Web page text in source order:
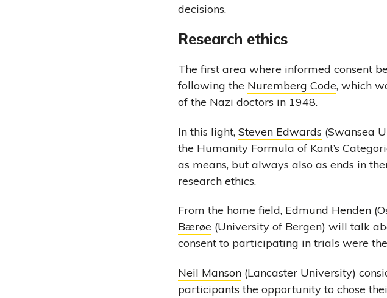
decisions.
Research ethics
The first area where informed consent
following the Nuremberg Code, which
of the Nazi doctors in 1948.
In this light,Steven Edwards (Swansea
the Humanity Formula of Kant’s
as means, but always also as ends in
research ethics.
From the home field, Edmund Henden
Bærøe (University of Bergen) will talk
consent to participating in trials were
Neil Manson (Lancaster University)
participants the opportunity to chose